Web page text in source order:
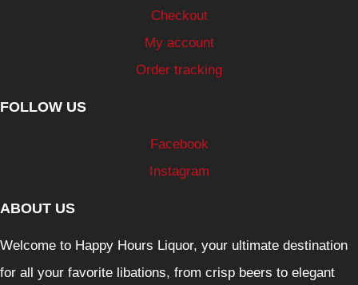
Checkout
My account
Order tracking
FOLLOW US
Facebook
Instagram
ABOUT US
Welcome to Happy Hours Liquor, your ultimate destination
for all your favorite libations, from crisp beers to elegant